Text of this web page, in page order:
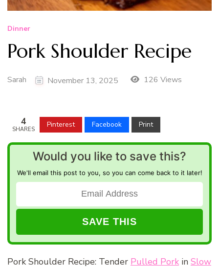
Dinner
Pork Shoulder Recipe
Sarah November 13, 2025 126 Views
4
SHARES
Pinterest Facebook Print
Would you like to save this?
We'll email this post to you, so you can come back to it later!
Pork Shoulder Recipe: Tender Pulled Pork in Slow